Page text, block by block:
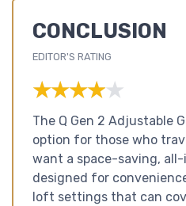
CONCLUSION
EDITOR'S RATING
★★★★★
★★★★★
The Q Gen 2 Adjustable
option for those who
want a space-saving,
designed for
loft settings that can